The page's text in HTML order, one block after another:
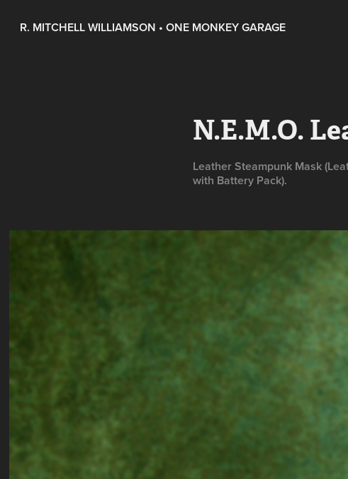
R. MITCHELL WILLIAMSON • ONE MONKEY GARAGE
N.E.M.O.
Leather Steampunk Mask
with Battery Pack).